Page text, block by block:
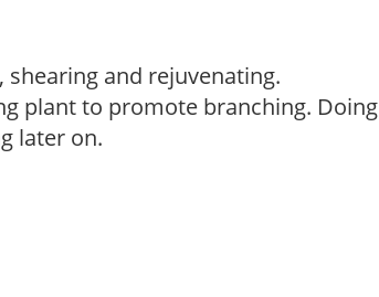
and rejuvenating.
plant to promote branching. Doing
later on.